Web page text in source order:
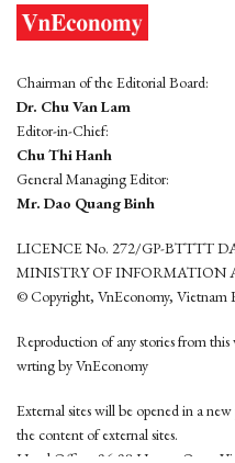
Chairman of the Editorial Board:
Dr. Chu Van Lam
Editor-in-Chief:
Chu Thi Hanh
General Managing Editor:
Mr. Dao Quang Binh
LICENCE No. 272/GP-BTTTT
MINISTRY OF
© Copyright, VnEconomy, Vietnam
Reproduction of any stories from
wrting by VnEconomy
External sites will be opened in a
the content of external sites.
Head Office: 96-98 Hoang Quoc